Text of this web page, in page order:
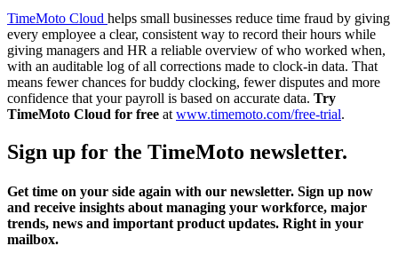
TimeMoto Cloud helps small businesses reduce time fraud by giving
every employee a clear, consistent way to record their hours while
giving managers and HR a reliable overview of who worked when,
with an auditable log of all corrections made to clock-in data. That
means fewer chances for buddy clocking, fewer disputes and more
confidence that your payroll is based on accurate data. Try
TimeMoto Cloud for free at www.timemoto.com/free-trial.
Sign up for the TimeMoto newsletter.
Get time on your side again with our newsletter. Sign up now
and receive insights about managing your workforce, major
trends, news and important product updates. Right in your
mailbox.